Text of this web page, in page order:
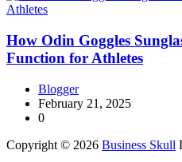
How Odin Goggles
Function for Athletes
Blogger
February 21, 2025
0
Copyright © 2026 Business Skull